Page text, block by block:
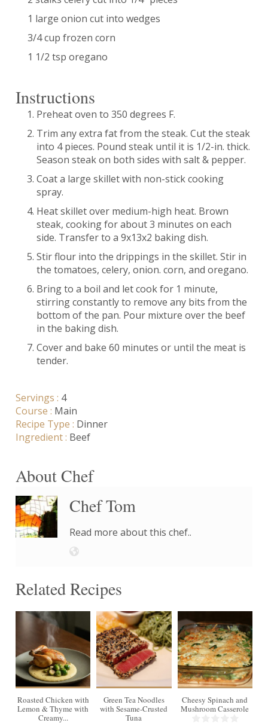
1 large onion cut into wedges
3/4 cup frozen corn
1 1/2 tsp oregano
Instructions
Preheat oven to 350 degrees F.
Trim any extra fat from the steak. Cut the steak
into 4 pieces. Pound steak until it is 1/2-in. thick.
Season steak on both sides with salt & pepper.
Coat a large skillet with non-stick cooking
spray.
Heat skillet over medium-high heat. Brown
steak, cooking for about 3 minutes on each
side. Transfer to a 9x13x2 baking dish.
Stir flour into the drippings in the skillet. Stir in
the tomatoes, celery, onion. corn, and oregano.
Bring to a boil and let cook for 1 minute,
stirring constantly to remove any bits from the
bottom of the pan. Pour mixture over the beef
in the baking dish.
Cover and bake 60 minutes or until the meat is
tender.
Servings : 4
Course : Main
Recipe Type : Dinner
Ingredient : Beef
About Chef
Chef Tom
Read more about this chef..
Related Recipes
4
Roasted Chicken with
Lemon & Thyme with
Creamy...
Green Tea Noodles
with Sesame-Crusted
Tuna
Cheesy Spinach and
Mushroom Casserole